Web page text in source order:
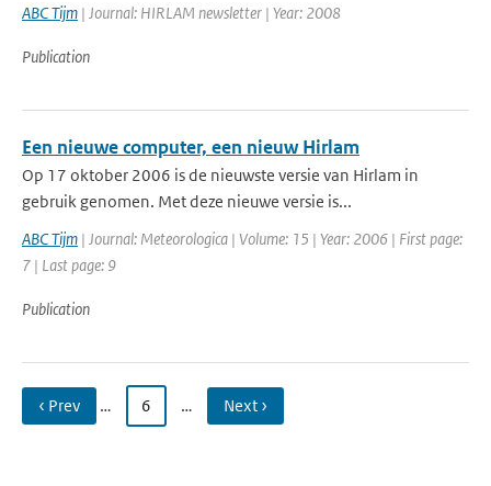
ABC Tijm | Journal: HIRLAM newsletter | Year: 2008
Publication
Een nieuwe computer, een nieuw Hirlam
Op 17 oktober 2006 is de nieuwste versie van Hirlam in
gebruik genomen. Met deze nieuwe versie is...
ABC Tijm | Journal: Meteorologica | Volume: 15 | Year: 2006 | First page:
7 | Last page: 9
Publication
‹ Prev … 6 … Next ›